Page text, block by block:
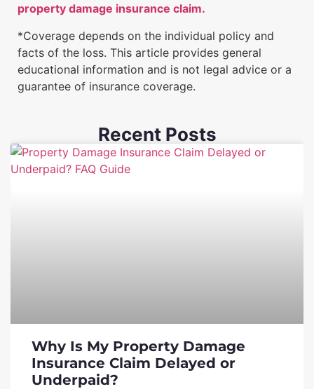
property damage insurance claim.
*Coverage depends on the individual policy and
facts of the loss. This article provides general
educational information and is not legal advice or a
guarantee of insurance coverage.
Recent Posts
Why Is My Property Damage
Insurance Claim Delayed or
Underpaid?